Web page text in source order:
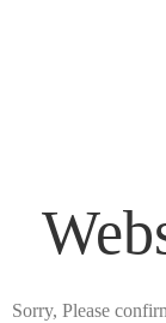
Sorry, Please